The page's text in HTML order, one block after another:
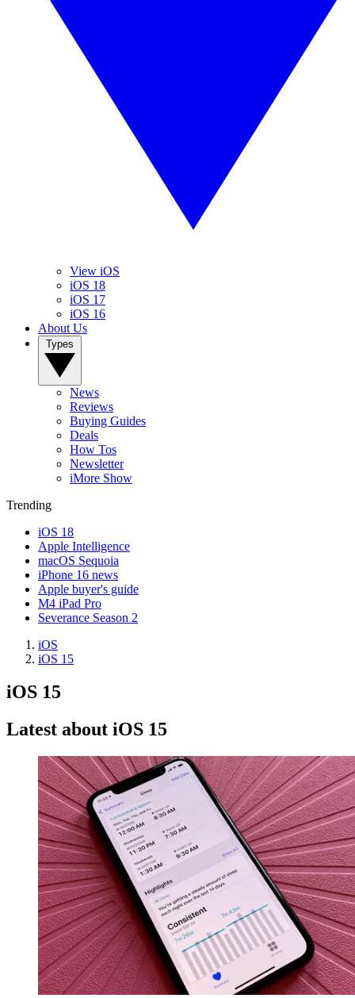
View iOS
iOS 18
iOS 17
iOS 16
About Us
News
Reviews
Buying Guides
Deals
How Tos
Newsletter
iMore Show
Trending
iOS 18
Apple Intelligence
macOS Sequoia
iPhone 16 news
Apple buyer's guide
M4 iPad Pro
Severance Season 2
iOS
iOS 15
iOS 15
Latest about iOS 15